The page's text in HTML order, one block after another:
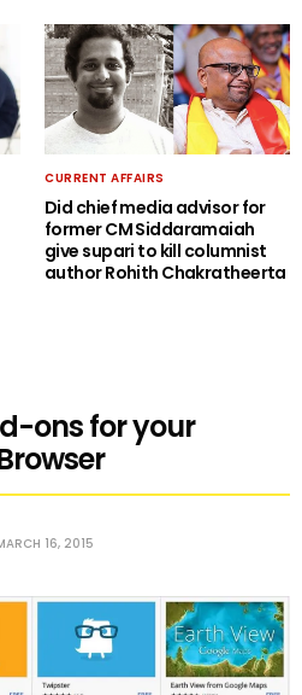
CURRENT AFFAIRS
Did chief media advisor for
former CM Siddaramaiah
give supari to kill columnist
author Rohith Chakratheerta
ons for your
16, 2015